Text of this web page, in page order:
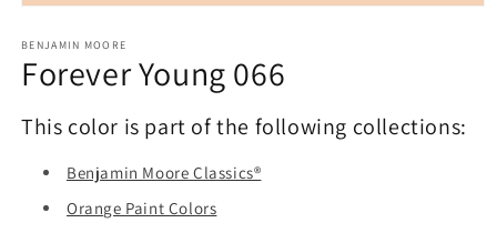
1
in
modal
BENJAMIN MOORE
Forever Young 066
This color is part of the following collections:
Benjamin Moore Classics®
Orange Paint Colors